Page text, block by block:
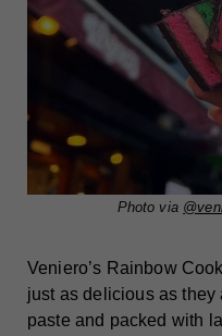
Photo via
Veniero’s Rainbow
just as delicious as they
paste and packed with